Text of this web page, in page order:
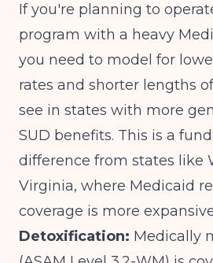
If you're planning to
program with a heavy
you need to model for
rates and shorter lengths
see in states with more
SUD benefits. This is a
difference from states like
Virginia, where Medicaid
coverage is more
Detoxification: Medically